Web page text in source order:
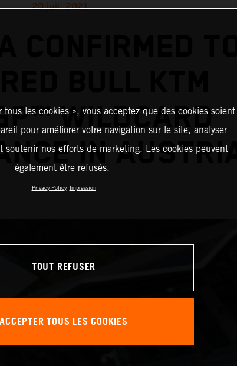
20 juil. 2021
CONFIRMED TO
WILDCARD
IN AUSTRIA
les cookies », vous acceptez que des cookies soient
pour améliorer votre navigation sur le site, analyser
nos efforts de marketing. Les cookies peuvent
également être refusés.
Privacy Policy Impression
TOUT REFUSER
ACCEPTER TOUS LES COOKIES